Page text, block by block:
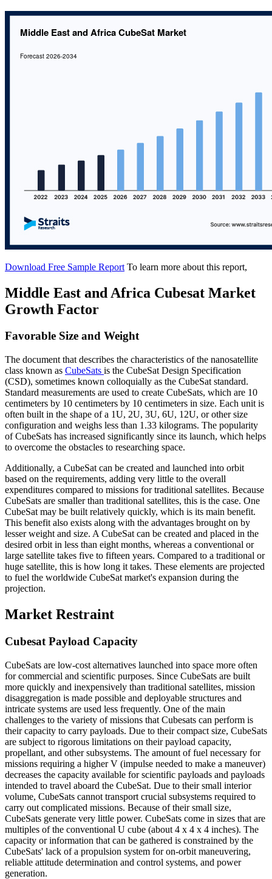
Download Free Sample Report To learn more about this report,
Middle East and Africa Cubesat Market
Growth Factor
Favorable Size and Weight
The document that describes the characteristics of the nanosatellite
class known as CubeSats is the CubeSat Design Specification
(CSD), sometimes known colloquially as the CubeSat standard.
Standard measurements are used to create CubeSats, which are 10
centimeters by 10 centimeters by 10 centimeters in size. Each unit is
often built in the shape of a 1U, 2U, 3U, 6U, 12U, or other size
configuration and weighs less than 1.33 kilograms. The popularity
of CubeSats has increased significantly since its launch, which helps
to overcome the obstacles to researching space.
Additionally, a CubeSat can be created and launched into orbit
based on the requirements, adding very little to the overall
expenditures compared to missions for traditional satellites. Because
CubeSats are smaller than traditional satellites, this is the case. One
CubeSat may be built relatively quickly, which is its main benefit.
This benefit also exists along with the advantages brought on by
lesser weight and size. A CubeSat can be created and placed in the
desired orbit in less than eight months, whereas a conventional or
large satellite takes five to fifteen years. Compared to a traditional or
huge satellite, this is how long it takes. These elements are projected
to fuel the worldwide CubeSat market's expansion during the
projection.
Market Restraint
Cubesat Payload Capacity
CubeSats are low-cost alternatives launched into space more often
for commercial and scientific purposes. Since CubeSats are built
more quickly and inexpensively than traditional satellites, mission
disaggregation is made possible and deployable structures and
intricate systems are used less frequently. One of the main
challenges to the variety of missions that Cubesats can perform is
their capacity to carry payloads. Due to their compact size, CubeSats
are subject to rigorous limitations on their payload capacity,
propellant, and other subsystems. The amount of fuel necessary for
missions requiring a higher V (impulse needed to make a maneuver)
decreases the capacity available for scientific payloads and payloads
intended to travel aboard the CubeSat. Due to their small interior
volume, CubeSats cannot transport crucial subsystems required to
carry out complicated missions. Because of their small size,
CubeSats generate very little power. CubeSats come in sizes that are
multiples of the conventional U cube (about 4 x 4 x 4 inches). The
capacity or information that can be gathered is constrained by the
CubeSats' lack of a propulsion system for on-orbit maneuvering,
reliable attitude determination and control systems, and power
generation.